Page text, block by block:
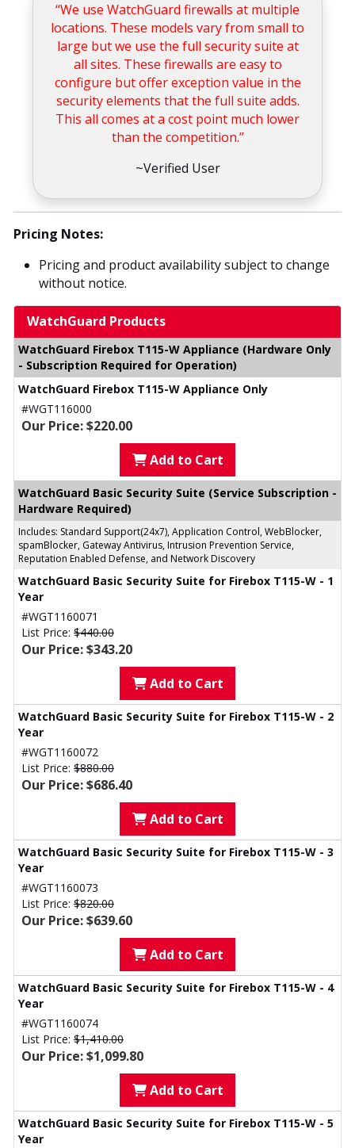
“We use WatchGuard firewalls at multiple
locations. These models vary from small to
large but we use the full security suite at
all sites. These firewalls are easy to
configure but offer exception value in the
security elements that the full suite adds.
This all comes at a cost point much lower
than the competition.”
~Verified User
Pricing Notes:
Pricing and product availability subject to change
without notice.
WatchGuard Products
WatchGuard Firebox T115-W Appliance (Hardware Only
- Subscription Required for Operation)
WatchGuard Firebox T115-W Appliance Only
#WGT116000
Our Price: $220.00
Add to Cart
WatchGuard Basic Security Suite (Service Subscription -
Hardware Required)
Includes: Standard Support(24x7), Application Control, WebBlocker,
spamBlocker, Gateway Antivirus, Intrusion Prevention Service,
Reputation Enabled Defense, and Network Discovery
WatchGuard Basic Security Suite for Firebox T115-W - 1
Year
#WGT1160071
List Price: $440.00
Our Price: $343.20
Add to Cart
WatchGuard Basic Security Suite for Firebox T115-W - 2
Year
#WGT1160072
List Price: $880.00
Our Price: $686.40
Add to Cart
WatchGuard Basic Security Suite for Firebox T115-W - 3
Year
#WGT1160073
List Price: $820.00
Our Price: $639.60
Add to Cart
WatchGuard Basic Security Suite for Firebox T115-W - 4
Year
#WGT1160074
List Price: $1,410.00
Our Price: $1,099.80
Add to Cart
WatchGuard Basic Security Suite for Firebox T115-W - 5
Year